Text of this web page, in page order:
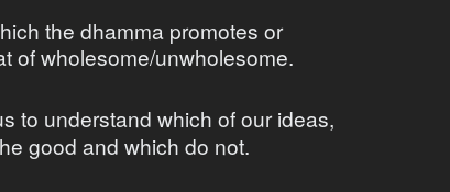
the dhamma promotes or
of wholesome/unwholesome.
to understand which of our ideas,
good and which do not.